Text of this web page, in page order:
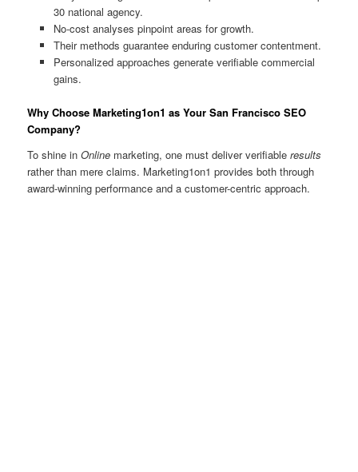
30 national agency.
No-cost analyses pinpoint areas for growth.
Their methods guarantee enduring customer contentment.
Personalized approaches generate verifiable commercial
gains.
Why Choose Marketing1on1 as Your San Francisco SEO
Company?
To shine inOnline marketing, one must deliver verifiableresults
rather than mere claims. Marketing1on1 provides both through
award-winning performance and a customer-centric approach.